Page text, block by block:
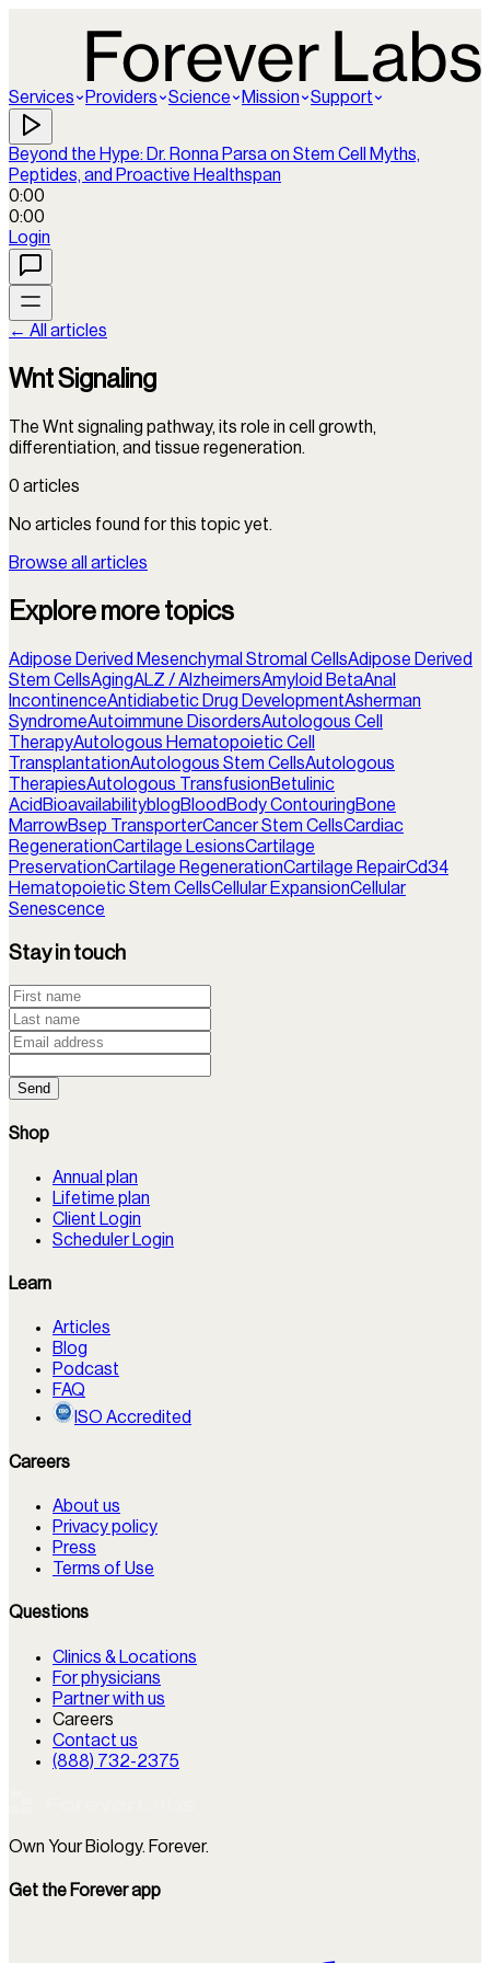
Services Providers Science Mission Support
Beyond the Hype: Dr. Ronna Parsa on Stem Cell Myths,
Peptides, and Proactive Healthspan
0:00
0:00
Login
← All articles
Wnt Signaling
The Wnt signaling pathway, its role in cell growth,
differentiation, and tissue regeneration.
0 articles
No articles found for this topic yet.
Browse all articles
Explore more topics
Adipose Derived Mesenchymal Stromal CellsAdipose Derived
Stem CellsAgingALZ / AlzheimersAmyloid BetaAnal
IncontinenceAntidiabetic Drug DevelopmentAsherman
SyndromeAutoimmune DisordersAutologous Cell
TherapyAutologous Hematopoietic Cell
TransplantationAutologous Stem CellsAutologous
TherapiesAutologous TransfusionBetulinic
Acid BioavailabilityblogBlood Body ContouringBone
MarrowBsep TransporterCancer Stem CellsCardiac
RegenerationCartilage LesionsCartilage
PreservationCartilage RegenerationCartilage RepairCd34
Hematopoietic Stem CellsCellular ExpansionCellular
Senescence
Stay in touch
Send
Shop
Annual plan
Lifetime plan
Client Login
Scheduler Login
Learn
Articles
Blog
Podcast
FAQ
ISO Accredited
Careers
About us
Privacy policy
Press
Terms of Use
Questions
Clinics & Locations
For physicians
Partner with us
Careers
Contact us
(888) 732-2375
Own Your Biology. Forever.
Get the Forever app